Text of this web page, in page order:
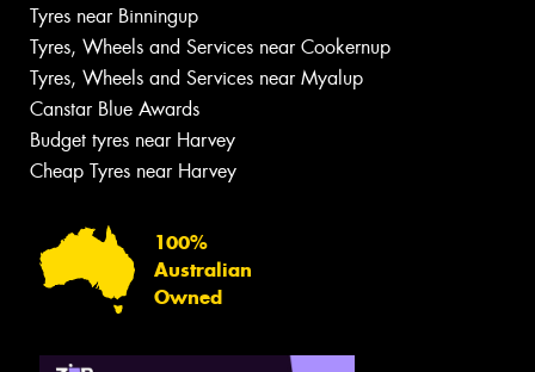
Tyres near Binningup
Tyres, Wheels and Services near Cookernup
Tyres, Wheels and Services near Myalup
Canstar Blue Awards
Budget tyres near Harvey
Cheap Tyres near Harvey
100%
Australian
Owned